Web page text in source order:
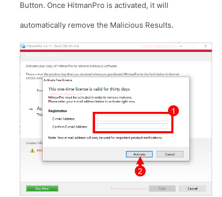
Button. Once HitmanPro is activated, it will
automatically remove the Malicious Results.